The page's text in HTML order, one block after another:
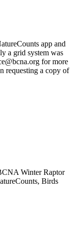
app and
a grid system was
for more
requesting a copy of
Winter Raptor
Birds